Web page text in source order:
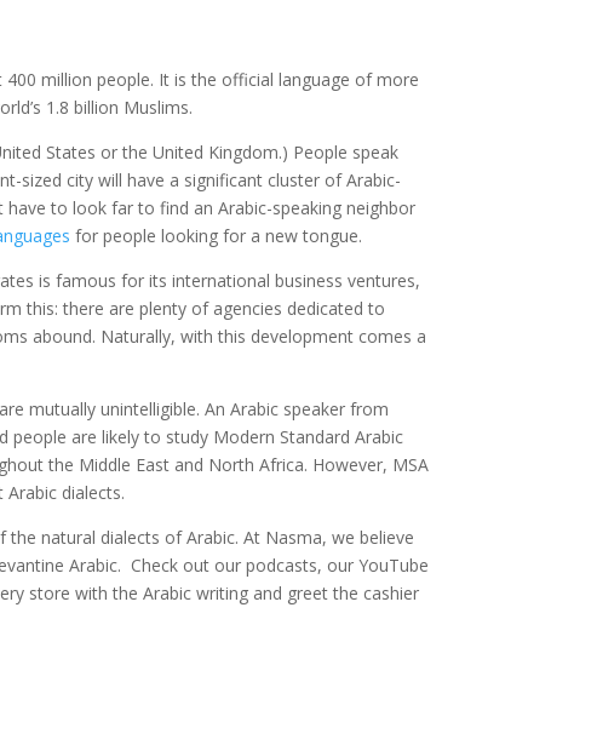
million people. It is the official language of more
1.8 billion Muslims.
States or the United Kingdom.) People speak
sized city will have a significant cluster of Arabic-
to look far to find an Arabic-speaking neighbor
for people looking for a new tongue.
is famous for its international business ventures,
this: there are plenty of agencies dedicated to
abound. Naturally, with this development comes a
mutually unintelligible. An Arabic speaker from
are likely to study Modern Standard Arabic
the Middle East and North Africa. However, MSA
dialects.
natural dialects of Arabic. At Nasma, we believe
Arabic. Check out our podcasts, our YouTube
store with the Arabic writing and greet the cashier